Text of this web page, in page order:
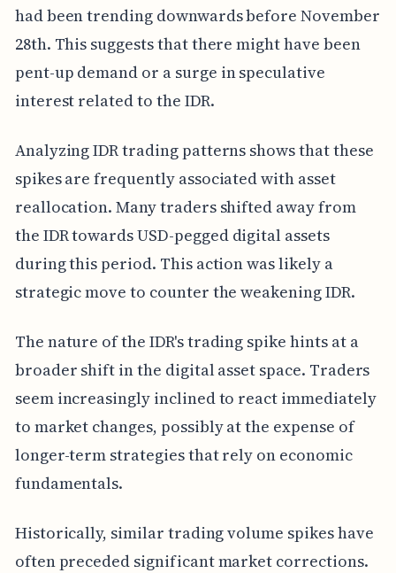
had been trending downwards before November
28th. This suggests that there might have been
pent-up demand or a surge in speculative
interest related to the IDR.
Analyzing IDR trading patterns shows that these
spikes are frequently associated with asset
reallocation. Many traders shifted away from
the IDR towards USD-pegged digital assets
during this period. This action was likely a
strategic move to counter the weakening IDR.
The nature of the IDR's trading spike hints at a
broader shift in the digital asset space. Traders
seem increasingly inclined to react immediately
to market changes, possibly at the expense of
longer-term strategies that rely on economic
fundamentals.
Historically, similar trading volume spikes have
often preceded significant market corrections.